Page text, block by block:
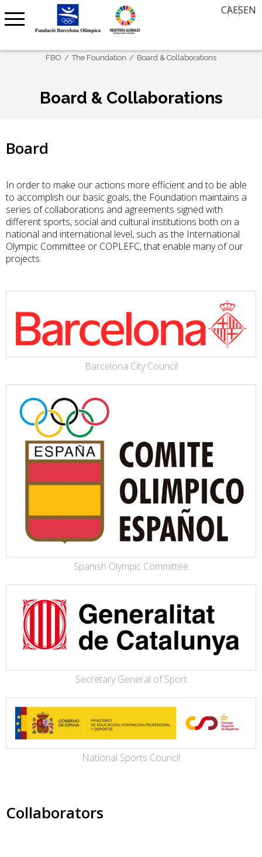
CAESEN
History Classroom
30 views, 30 years later
Oral Memory
Centenary Clubs
News
Contact
FBO The Foundation Board & Collaborations
Board & Collaborations
Board
In order to make our actions more efficient and to be able
to accomplish our basic goals, the Foundation maintains a
series of collaborations and agreements signed with
different sports, social and cultural institutions both on a
national and international level, such as the International
Olympic Committee or COPLEFC, that enable many of our
projects.
Barcelona City Council
Spanish Olympic Committee
Secretary General of Sport
National Sports Council
Collaborators